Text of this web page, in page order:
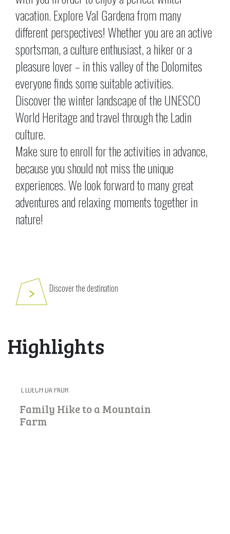
vacation. Explore Val Gardena from many
different perspectives! Whether you are an active
sportsman, a culture enthusiast, a hiker or a
pleasure lover – in this valley of the Dolomites
everyone finds some suitable activities.
Discover the winter landscape of the UNESCO
World Heritage and travel through the Ladin
culture.
Make sure to enroll for the activities in advance,
because you should not miss the unique
experiences. We look forward to many great
adventures and relaxing moments together in
nature!
Discover the destination
Highlights
L LUECH DA PAUR
Family Hike to a Mountain
Farm